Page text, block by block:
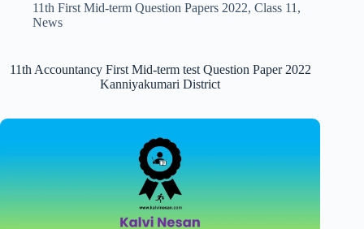
11th First Mid-term Question Papers 2022, Class 11 ,
News
11th Accountancy First Mid-term test Question Paper 2022
Kanniyakumari District